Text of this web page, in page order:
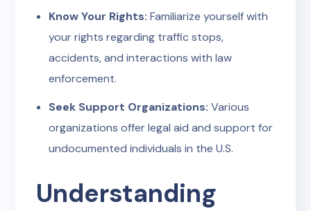
Know Your Rights: Familiarize yourself with
your rights regarding traffic stops,
accidents, and interactions with law
enforcement.
Seek Support Organizations: Various
organizations offer legal aid and support for
undocumented individuals in the U.S.
Understanding